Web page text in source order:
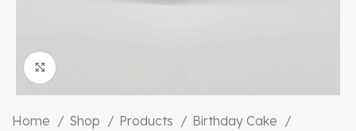
Home Shop Products
Birthday Cake